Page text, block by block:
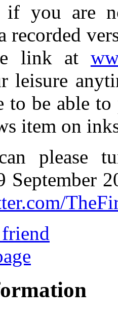
if you are
recorded
link at
leisure
to be able
item on
please
September